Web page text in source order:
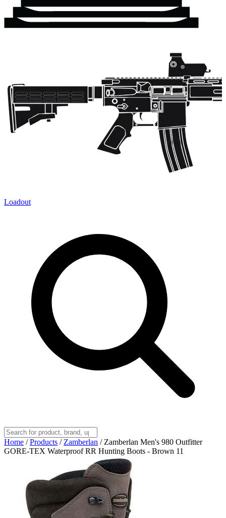
Loadout
Home / Products / Zamberlan / Zamberlan Men's 980 Outfitter
GORE-TEX Waterproof RR Hunting Boots - Brown 11